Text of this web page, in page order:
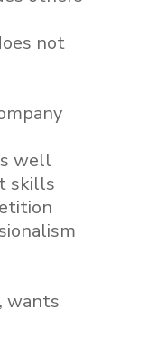
not
well
skills
wants